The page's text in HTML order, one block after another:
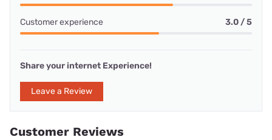
Customer experience 3.0 / 5
Share your internet Experience!
Leave a Review
Customer Reviews